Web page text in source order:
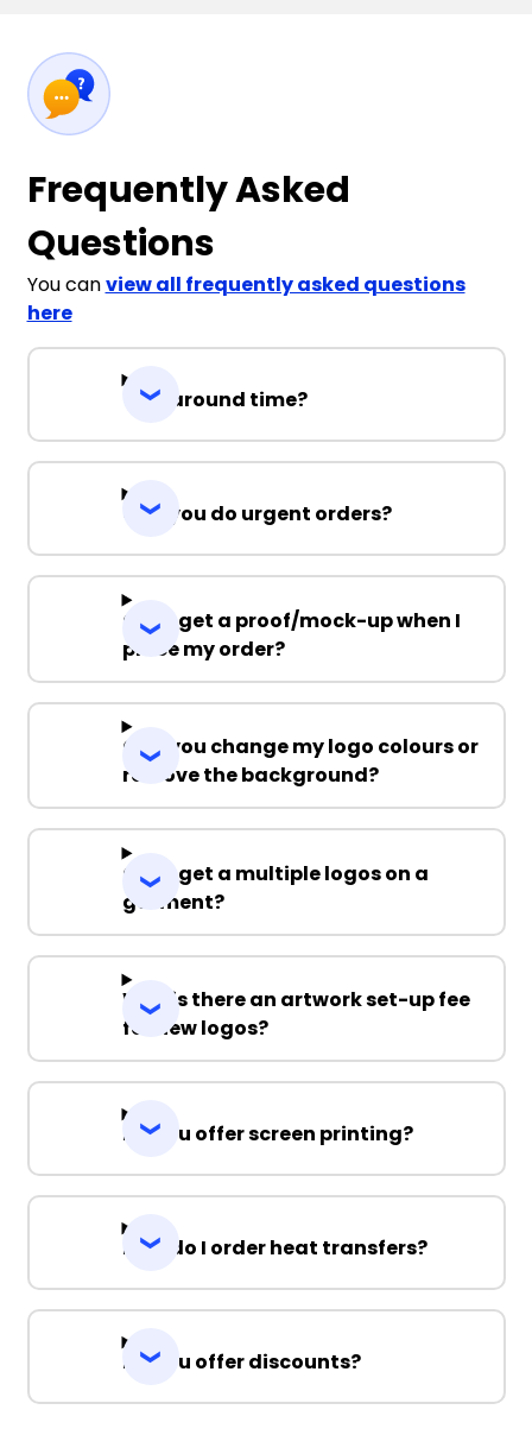
Frequently Asked
Questions
You canview all frequently asked questions
here
Turnaround time?
Can you do urgent orders?
Can I get a proof/mock-up when I
place my order?
Can you change my logo colours or
remove the background?
Can I get a multiple logos on a
garment?
Why is there an artwork set-up fee
for new logos?
Do you offer screen printing?
How do I order heat transfers?
Do you offer discounts?